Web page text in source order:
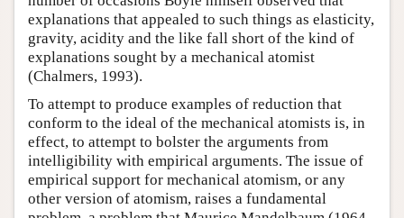
explanations that appealed to such things as elasticity,
gravity, acidity and the like fall short of the kind of
explanations sought by a mechanical atomist
(Chalmers, 1993).
To attempt to produce examples of reduction that
conform to the ideal of the mechanical atomists is, in
effect, to attempt to bolster the arguments from
intelligibility with empirical arguments. The issue of
empirical support for mechanical atomism, or any
other version of atomism, raises a fundamental